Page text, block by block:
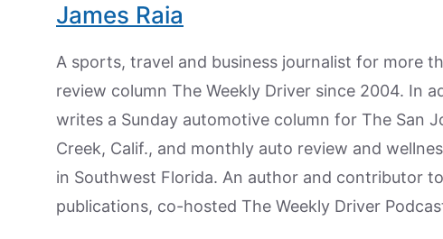
James Raia
A sports, travel and business journalist for more
review column The Weekly Driver since 2004. In
writes a Sunday automotive column for The San
Creek, Calif., and monthly auto review and
in Southwest Florida. An author and contributor
publications, co-hosted The Weekly Driver